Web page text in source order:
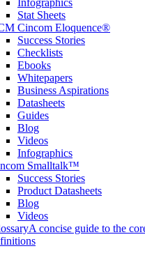
Infographics
Stat Sheets
Cincom Eloquence®
Success Stories
Checklists
Ebooks
Whitepapers
Business Aspirations
Datasheets
Guides
Blog
Videos
Infographics
Smalltalk™
Success Stories
Product Datasheets
Blog
Videos
A concise guide to the